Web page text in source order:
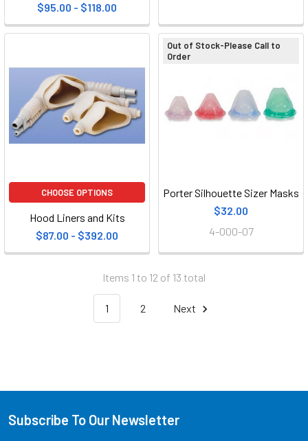
$95.00 - $118.00
CHOOSE OPTIONS
Hood Liners and Kits
$87.00 - $392.00
Out of Stock-Please Call to
Order
Porter Silhouette Sizer Masks
$32.00
4-000-07
Items 1 to 12 of 13 total
1 2 Next
Footer
Subscribe To Our Newsletter